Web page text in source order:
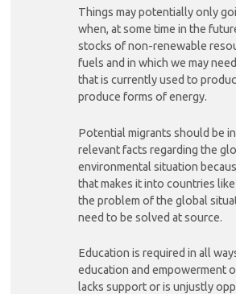
Things may potentially only
when, at some time in the
stocks of non-renewable
fuels and in which we may
that is currently used to
produce forms of energy.
Potential migrants should be
relevant facts regarding the
environmental situation
that makes it into countries
the problem of the global
need to be solved at source.
Education is required in all
education and empowerment
lacks support or is unjustly